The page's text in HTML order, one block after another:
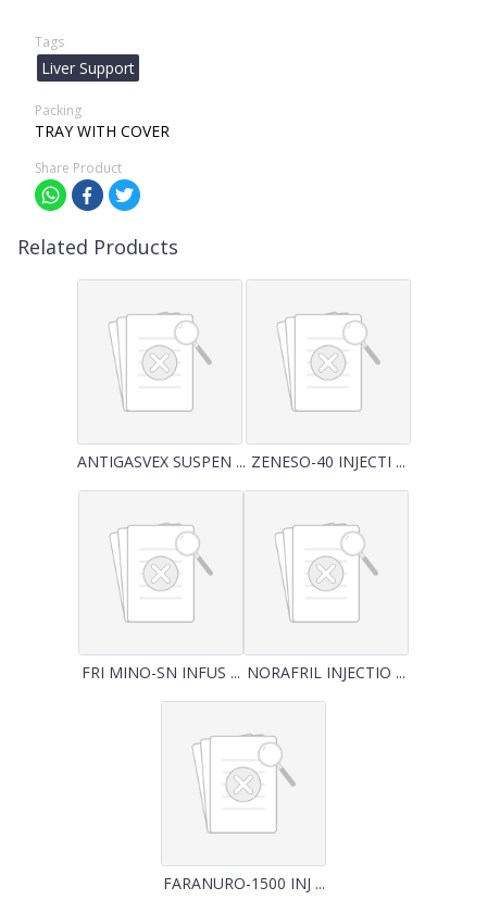
Tags
Liver Support
Packing
TRAY WITH COVER
Share Product
Related Products
ANTIGASVEX SUSPEN ... ZENESO-40 INJECTI ...
FRI MINO-SN INFUS ... NORAFRIL INJECTIO ...
FARANURO-1500 INJ ...